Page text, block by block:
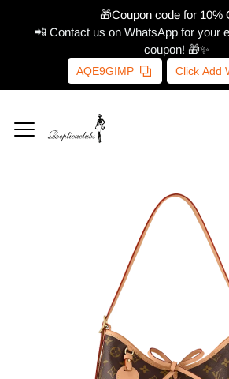
🎁Coupon code for 10%
📲 Contact us on WhatsApp for your
coupon! 🎁✨
AQE9GIMP Click Add